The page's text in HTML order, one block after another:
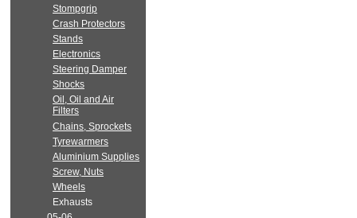
Stompgrip
Crash Protectors
Stands
Electronics
Steering Damper
Shocks
Oil, Oil and Air
Filters
Chains, Sprockets
Tyrewarmers
Aluminium Supplies
Screw, Nuts
Wheels
Exhausts